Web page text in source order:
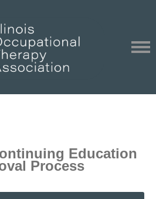
Education
Process